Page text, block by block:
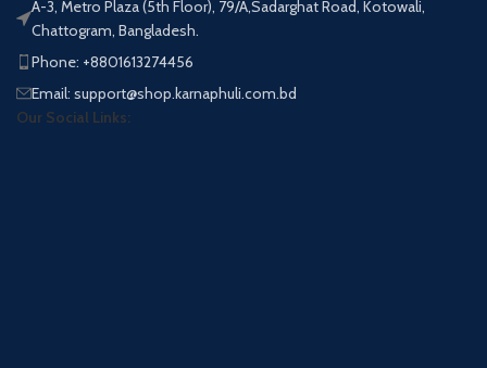
A-3, Metro Plaza (5th Floor), 79/A,Sadarghat Road, Kotowali,
Chattogram, Bangladesh.
Phone: +8801613274456
Email: support@shop.karnaphuli.com.bd
Our Social Links: